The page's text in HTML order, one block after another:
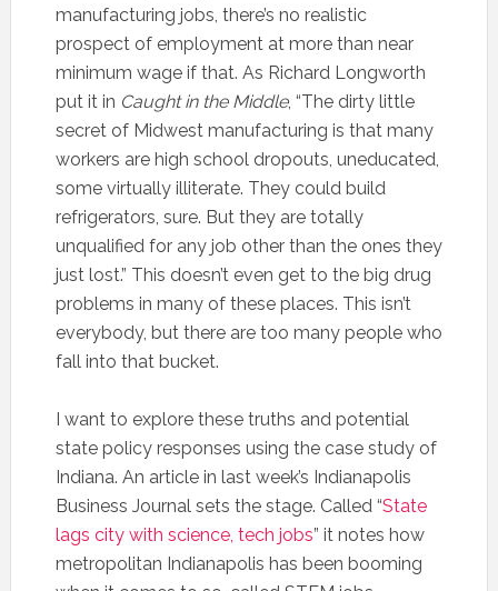
manufacturing jobs, there’s no realistic
prospect of employment at more than near
minimum wage if that. As Richard Longworth
put it in Caught in the Middle, “The dirty little
secret of Midwest manufacturing is that many
workers are high school dropouts, uneducated,
some virtually illiterate. They could build
refrigerators, sure. But they are totally
unqualified for any job other than the ones they
just lost.” This doesn’t even get to the big drug
problems in many of these places. This isn’t
everybody, but there are too many people who
fall into that bucket.
I want to explore these truths and potential
state policy responses using the case study of
Indiana. An article in last week’s Indianapolis
Business Journal sets the stage. Called “State
lags city with science, tech jobs” it notes how
metropolitan Indianapolis has been booming